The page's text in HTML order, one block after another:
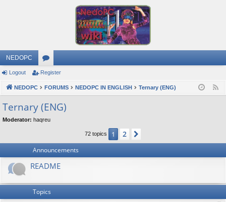
NEDOPC
or
u
m
s
Logout Register
NEDOPC FORUMS NEDOPC IN ENGLISH Ternary (ENG)
Ternary (ENG)
Moderator: haqreu
72 topics 1 2
Announcements
README
Topics